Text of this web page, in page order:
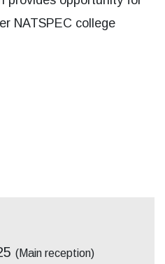
NATSPEC college
(Main reception)